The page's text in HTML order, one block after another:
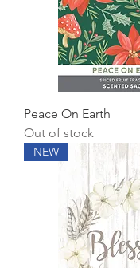
Peace On Earth
Out of stock
NEW